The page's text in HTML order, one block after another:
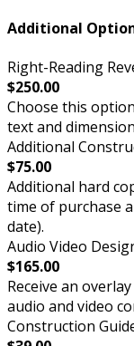
Additional
Right-Reading
$250.00
Choose this
text and
Additional
$75.00
Additional hard
time of purchase
date).
Audio Video
$165.00
Receive an
audio and video
Construction